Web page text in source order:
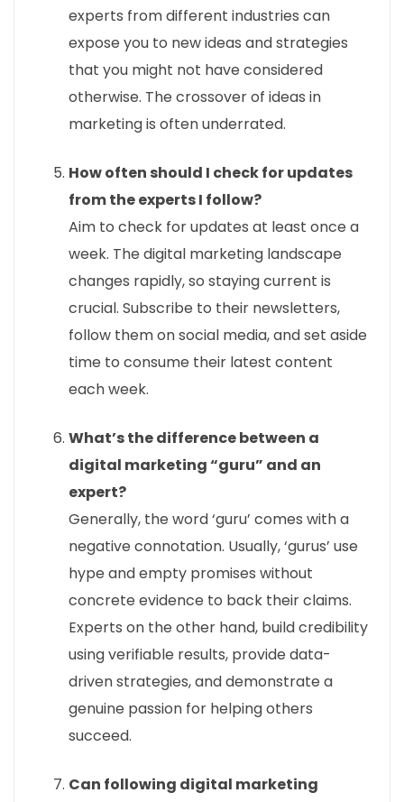
experts from different industries can
expose you to new ideas and strategies
that you might not have considered
otherwise. The crossover of ideas in
marketing is often underrated.
How often should I check for updates
from the experts I follow?
Aim to check for updates at least once a
week. The digital marketing landscape
changes rapidly, so staying current is
crucial. Subscribe to their newsletters,
follow them on social media, and set aside
time to consume their latest content
each week.
What’s the difference between a
digital marketing “guru” and an
expert?
Generally, the word ‘guru’ comes with a
negative connotation. Usually, ‘gurus’ use
hype and empty promises without
concrete evidence to back their claims.
Experts on the other hand, build credibility
using verifiable results, provide data-
driven strategies, and demonstrate a
genuine passion for helping others
succeed.
Can following digital marketing